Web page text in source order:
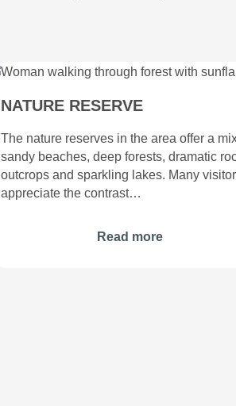
NATURE RESERVE
The nature reserves in the area offer a
sandy beaches, deep forests, dramatic
outcrops and sparkling lakes. Many
appreciate the contrast…
Read more